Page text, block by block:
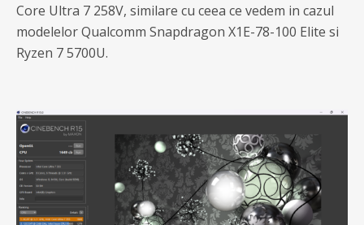
Core Ultra 7 258V, similare cu ceea ce vedem in cazul
modelelor Qualcomm Snapdragon X1E-78-100 Elite si
Ryzen 7 5700U.